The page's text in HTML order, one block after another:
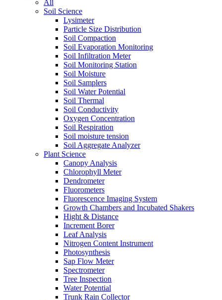
All
Soil Science
Lysimeter
Particle Size Distribution
Soil Compaction
Soil Evaporation Monitoring
Soil Infiltration Meter
Soil Monitoring Station
Soil Moisture
Soil Samplers
Soil Water Potential
Soil Thermal
Soil Conductivity
Oxygen Concentration
Soil Respiration
Soil moisture tension
Soil Aggregate Analyzer
Plant Science
Canopy Analysis
Chlorophyll Meter
Dendrometer
Fluorometers
Fluorescence Imaging System
Growth Chambers and Incubated Shakers
Hight & Distance
Increment Borer
Leaf Analysis
Nitrogen Content Instrument
Photosynthesis
Sap Flow Meter
Spectrometer
Tree Inspection
Water Potential
Trunk Rain Collector